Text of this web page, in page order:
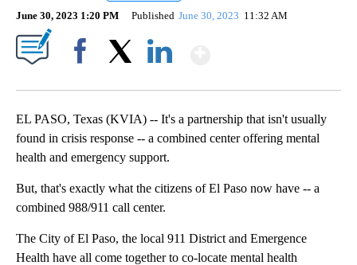
June 30, 2023 1:20 PM Published June 30, 2023 11:32 AM
EL PASO, Texas (KVIA) -- It's a partnership that isn't usually
found in crisis response -- a combined center offering mental
health and emergency support.
But, that's exactly what the citizens of El Paso now have -- a
combined 988/911 call center.
The City of El Paso, the local 911 District and Emergence
Health have all come together to co-locate mental health